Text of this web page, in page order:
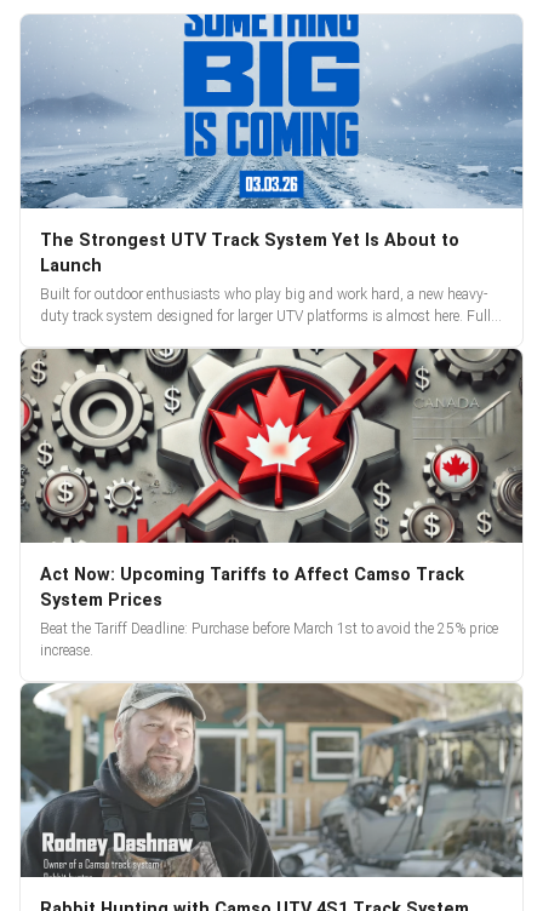
The Strongest UTV Track System Yet Is About to
Launch
Built for outdoor enthusiasts who play big and work hard, a new heavy-
duty track system designed for larger UTV platforms is almost here. Full
Act Now: Upcoming Tariffs to Affect Camso Track
System Prices
Beat the Tariff Deadline: Purchase before March 1st to avoid the 25% price
increase.